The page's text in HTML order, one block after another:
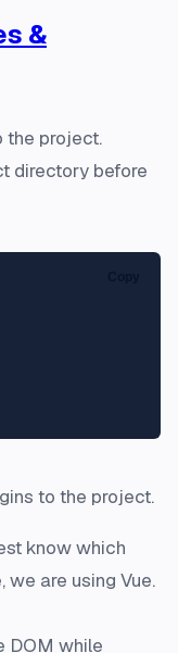
&
the project.
directory before
to the project.
know which
are using Vue.
DOM while